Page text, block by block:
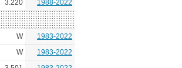
3.220 1988-2022
W
1983-2022
W
1983-2022